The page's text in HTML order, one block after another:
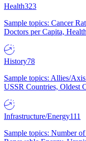
Health323
Sample topics: Cancer
Doctors per Capita,
History78
Sample topics: Allies/
USSR Countries, Oldest
Infrastructure/Energy111
Sample topics: Number